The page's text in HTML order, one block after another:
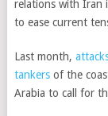
relations with Iran
to ease current
Last month,
tankersof the
Arabia to call for